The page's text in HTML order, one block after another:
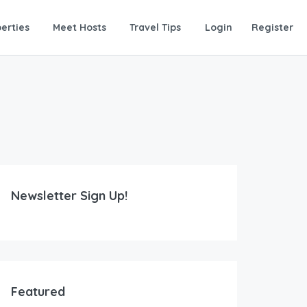
Meet Hosts Travel Tips Login Register
Newsletter Sign Up!
Featured